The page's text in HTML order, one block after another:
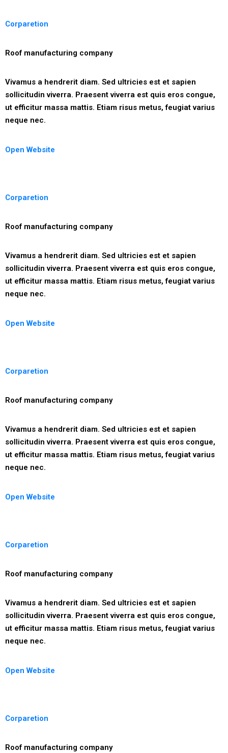
Corparetion
Roof manufacturing company
Vivamus a hendrerit diam. Sed ultricies est et sapien
sollicitudin viverra. Praesent viverra est quis eros congue,
ut efficitur massa mattis. Etiam risus metus, feugiat varius
neque nec.
Open Website
Corparetion
Roof manufacturing company
Vivamus a hendrerit diam. Sed ultricies est et sapien
sollicitudin viverra. Praesent viverra est quis eros congue,
ut efficitur massa mattis. Etiam risus metus, feugiat varius
neque nec.
Open Website
Corparetion
Roof manufacturing company
Vivamus a hendrerit diam. Sed ultricies est et sapien
sollicitudin viverra. Praesent viverra est quis eros congue,
ut efficitur massa mattis. Etiam risus metus, feugiat varius
neque nec.
Open Website
Corparetion
Roof manufacturing company
Vivamus a hendrerit diam. Sed ultricies est et sapien
sollicitudin viverra. Praesent viverra est quis eros congue,
ut efficitur massa mattis. Etiam risus metus, feugiat varius
neque nec.
Open Website
Corparetion
Roof manufacturing company